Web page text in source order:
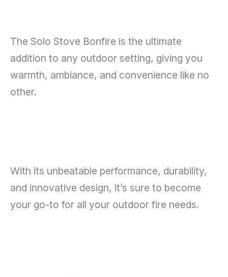
The Solo Stove Bonfire is the ultimate
addition to any outdoor setting, giving you
warmth, ambiance, and convenience like no
other.
With its unbeatable performance, durability,
and innovative design, it’s sure to become
your go-to for all your outdoor fire needs.